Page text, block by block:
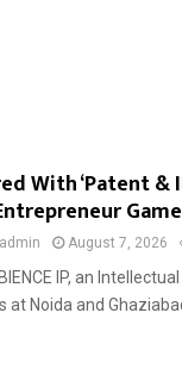
With ‘Patent &
August 7, 2026
IP, an
at Noida and Ghaziabad